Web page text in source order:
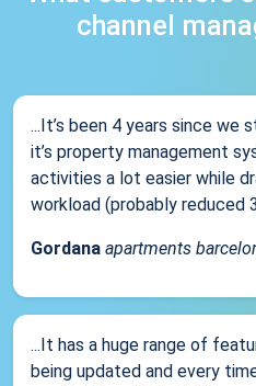
channel
...It’s been 4 years since we
it’s property management
activities a lot easier while
workload (probably reduced
Gordana apartments
...It has a huge range of
being updated and every